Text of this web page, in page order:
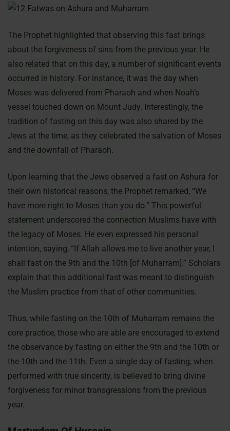
The Prophet highlighted that observing this fast brings
about the forgiveness of sins from the previous year. He
also related that on this day, a number of significant events
occurred in history. For instance, it was the day when
Moses was delivered from Pharaoh and when Noah’s
vessel touched down on Mount Judy. Interestingly, the
tradition of fasting on this day was also shared by the
Jews at the time, as they celebrated the salvation of Moses
and the downfall of Pharaoh.
Upon learning that the Jews observed a fast on Ashura for
their own historical reasons, the Prophet remarked, “We
have more right to Moses than you do.” This powerful
statement underscored the connection Muslims have with
the legacy of Moses. He even expressed his personal
intention, saying, “If Allah allows me to live another year, I
shall fast on the 9th and the 10th [of Muharram].” Scholars
explain that this additional fast was meant to distinguish
the Muslim practice from that of other communities.
Thus, while fasting on the 10th of Muharram remains the
core practice, those who are able are encouraged to extend
the observance by fasting on either the 9th and the 10th or
the 10th and the 11th. Even a single day of fasting, when
performed with true sincerity, is believed to bring divine
forgiveness for minor transgressions from the previous
year.